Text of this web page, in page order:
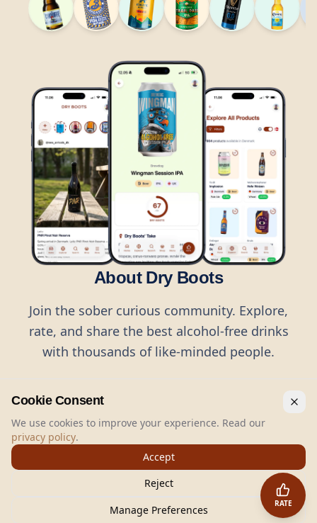
About Dry Boots
Join the sober curious community. Explore,
rate, and share the best alcohol-free drinks
with thousands of like-minded people.
RATE
Dry Boots.All rights reserved.
hello@dryboots.com
+45 70 60 36 36
Dry Boots ApS, Sommervej 15, DK2920, Denmark
CVR: DK45379728
Cookie Consent
We use cookies to improve your experience. Read our
privacy policy.
Accept
Reject
Manage Preferences